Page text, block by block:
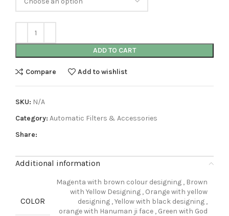
ADD TO CART
Compare Add to wishlist
SKU: N/A
Category: Automatic Filters & Accessories
Share:
Additional information
COLOR
Magenta with brown colour designing , Brown
with Yellow Designing , Orange with yellow
designing ,Yellow with black designing ,
orange with Hanuman ji face , Green with God